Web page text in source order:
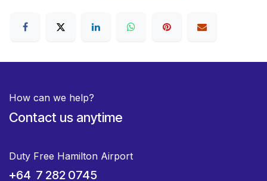
How can we help?
Contact us anytime
Duty Free Hamilton Airport
+64 7 282 0745